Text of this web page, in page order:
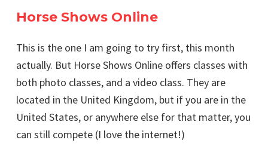
Horse Shows Online
This is the one I am going to try first, this month
actually. But Horse Shows Online offers classes with
both photo classes, and a video class. They are
located in the United Kingdom, but if you are in the
United States, or anywhere else for that matter, you
can still compete (I love the internet!)